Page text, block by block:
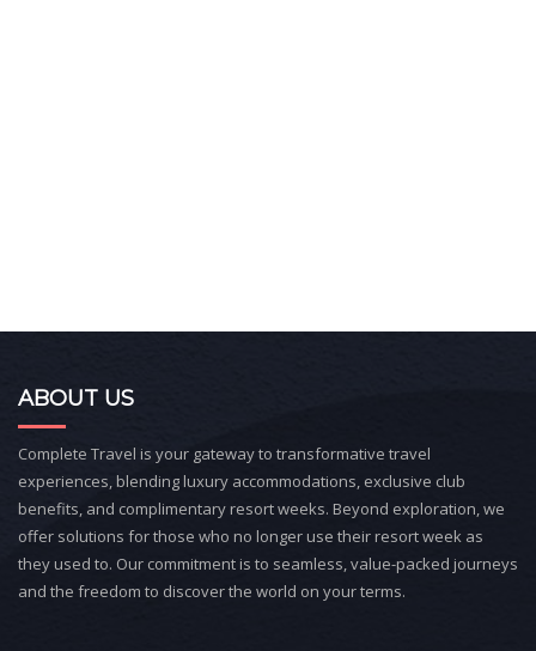
ABOUT US
Complete Travel is your gateway to transformative travel
experiences, blending luxury accommodations, exclusive club
benefits, and complimentary resort weeks. Beyond exploration, we
offer solutions for those who no longer use their resort week as
they used to. Our commitment is to seamless, value-packed journeys
and the freedom to discover the world on your terms.